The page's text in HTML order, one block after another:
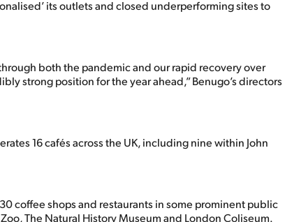
its outlets and closed underperforming sites to
both the pandemic and our rapid recovery over
strong position for the year ahead,” Benugo’s directors
16 cafés across the UK, including nine within John
coffee shops and restaurants in some prominent public
The Natural History Museum and London Coliseum.